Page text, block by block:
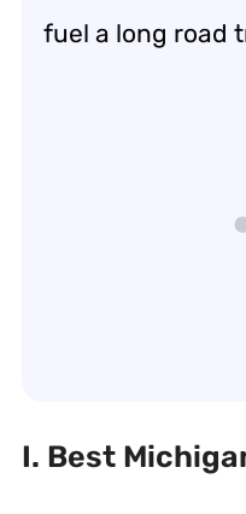
fuel a long road
I. Best